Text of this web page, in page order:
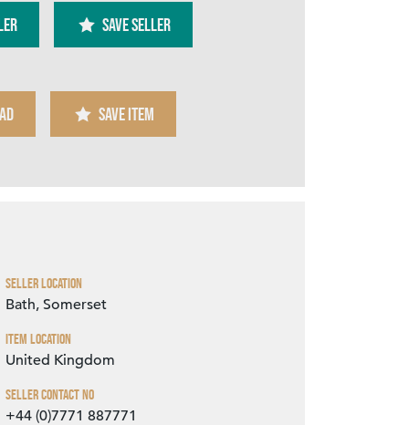
SAVE SELLER
SAVE ITEM
Seller Location
Bath, Somerset
Item Location
United Kingdom
Seller Contact No
+44 (0)7771 887771